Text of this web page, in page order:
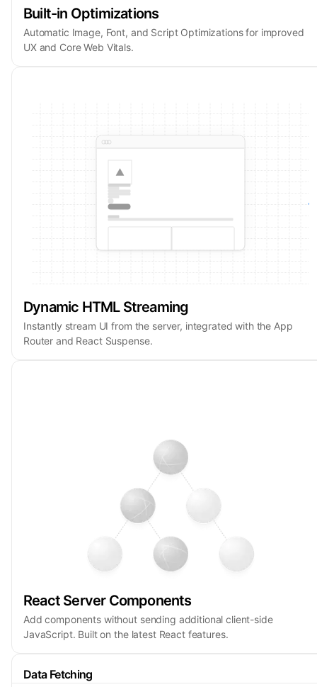
Built-in Optimizations
Automatic Image, Font, and Script Optimizations for improved
UX and Core Web Vitals.
Dynamic HTML Streaming
Instantly stream UI from the server, integrated with the App
Router and React Suspense.
React Server Components
Add components without sending additional client-side
JavaScript. Built on the latest React features.
Data Fetching